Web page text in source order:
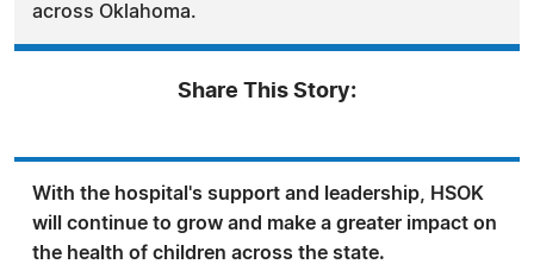
across Oklahoma.
Share This Story:
With the hospital's support and leadership, HSOK
will continue to grow and make a greater impact on
the health of children across the state.